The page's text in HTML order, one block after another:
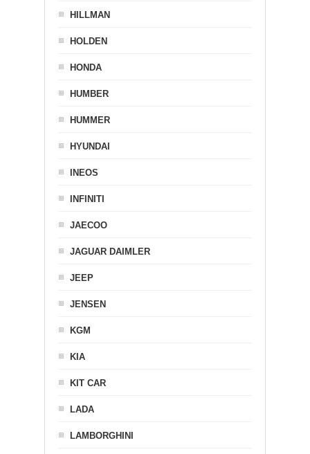
HILLMAN
HOLDEN
HONDA
HUMBER
HUMMER
HYUNDAI
INEOS
INFINITI
JAECOO
JAGUAR DAIMLER
JEEP
JENSEN
KGM
KIA
KIT CAR
LADA
LAMBORGHINI